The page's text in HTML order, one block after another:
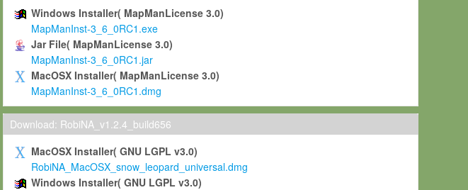
Windows Installer( MapManLicense 3.0)
MapManInst-3_6_0RC1.exe
Jar File( MapManLicense 3.0)
MapManInst-3_6_0RC1.jar
MacOSX Installer( MapManLicense 3.0)
MapManInst-3_6_0RC1.dmg
Download: RobiNA_v1.2.4_build656
MacOSX Installer( GNU LGPL v3.0)
RobiNA_MacOSX_snow_leopard_universal.dmg
Windows Installer( GNU LGPL v3.0)